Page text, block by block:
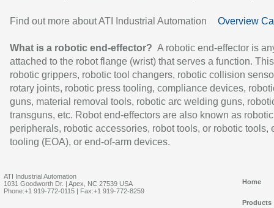
Find out more about ATI Industrial Automation Overview
What is a robotic end-effector? A robotic end-effector is
attached to the robot flange (wrist) that serves a function.
robotic grippers, robotic tool changers, robotic collision
rotary joints, robotic press tooling, compliance devices,
guns, material removal tools, robotic arc welding guns,
transguns, etc. Robot end-effectors are also known as robotic
peripherals, robotic accessories, robot tools, or robotic tools,
tooling (EOA), or end-of-arm devices.
ATI Industrial Automation
1031 Goodworth Dr. | Apex, NC 27539 USA
Phone:+1 919-772-0115 | Fax:+1 919-772-8259
Home
Products